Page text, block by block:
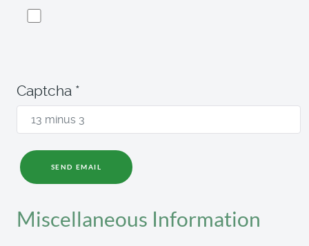
Captcha *
SEND EMAIL
Miscellaneous Information